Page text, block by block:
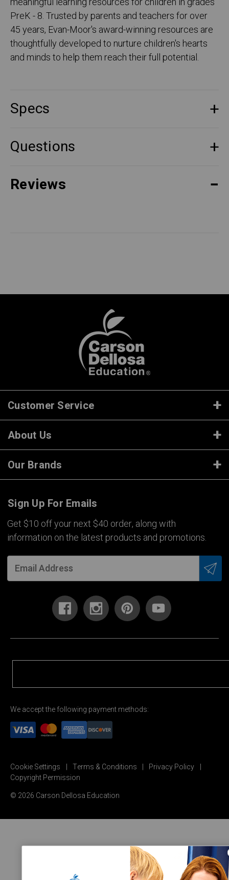
PreK - 8. Trusted by parents and teachers for over
45 years, Evan-Moor's award-winning resources are
thoughtfully developed to nurture children's hearts
and minds to help them reach their full potential.
Specs
Questions
Reviews
Customer Service
About Us
Our Brands
Sign Up For Emails
Get $10 off your next $40 order, along with
information on the latest products and promotions.
We accept the following payment methods:
Cookie Settings Terms & Conditions
Privacy Policy
Copyright Permission
© 2026 Carson Dellosa Education